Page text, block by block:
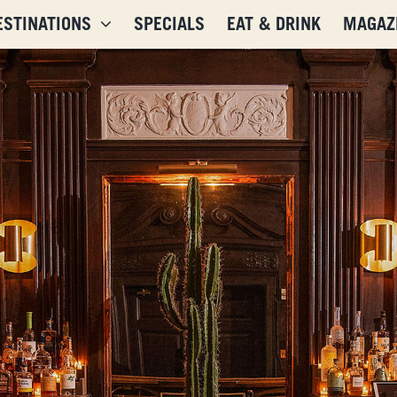
SPECIALS EAT & DRINK